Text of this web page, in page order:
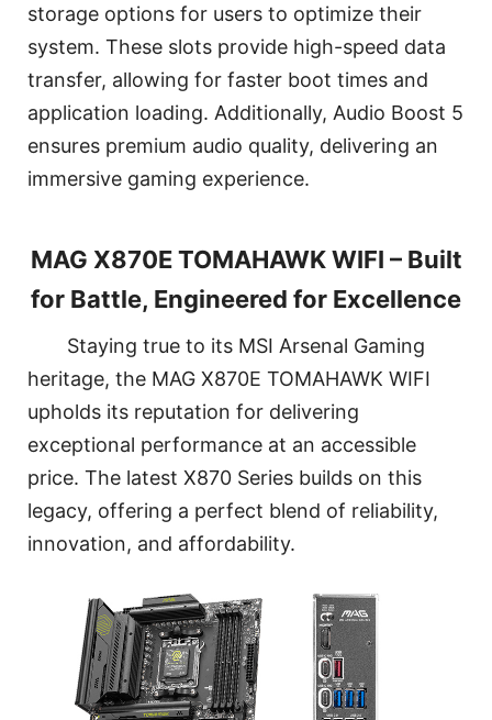
storage options for users to optimize their
system. These slots provide high-speed data
transfer, allowing for faster boot times and
application loading. Additionally, Audio Boost 5
ensures premium audio quality, delivering an
immersive gaming experience.
MAG X870E TOMAHAWK WIFI – Built
for Battle, Engineered for Excellence
Staying true to its MSI Arsenal Gaming
heritage, the MAG X870E TOMAHAWK WIFI
upholds its reputation for delivering
exceptional performance at an accessible
price. The latest X870 Series builds on this
legacy, offering a perfect blend of reliability,
innovation, and affordability.